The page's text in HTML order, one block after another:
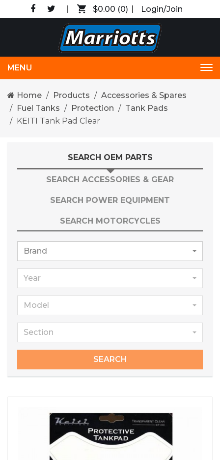
$0.00 (0) Login/Join
MENU
Home Products
Accessories & Spares
Fuel Tanks
Protection
Tank Pads
KEITI Tank Pad Clear
SEARCH OEM PARTS
SEARCH ACCESSORIES & GEAR
SEARCH POWER EQUIPMENT
SEARCH MOTORCYCLES
Brand
Year
Model
Section
SEARCH